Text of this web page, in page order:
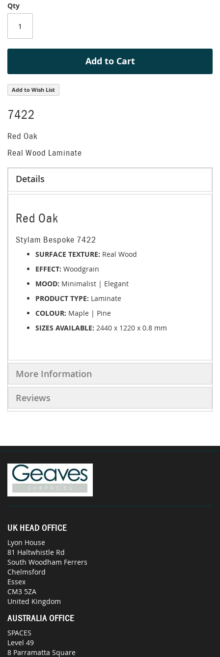
of
the
images
Qty
Add to Cart
Add to Wish List
7422
Red Oak
Real Wood Laminate
Details
Red Oak
Stylam Bespoke 7422
SURFACE TEXTURE: Real Wood
EFFECT: Woodgrain
MOOD: Minimalist | Elegant
PRODUCT TYPE: Laminate
COLOUR: Maple | Pine
SIZES AVAILABLE: 2440 x 1220 x 0.8 mm
More Information
Reviews
UK HEAD OFFICE
Lyon House
81 Haltwhistle Rd
South Woodham Ferrers
Chelmsford
Essex
CM3 5ZA
United Kingdom
AUSTRALIA OFFICE
SPACES
Level 49
8 Parramatta Square